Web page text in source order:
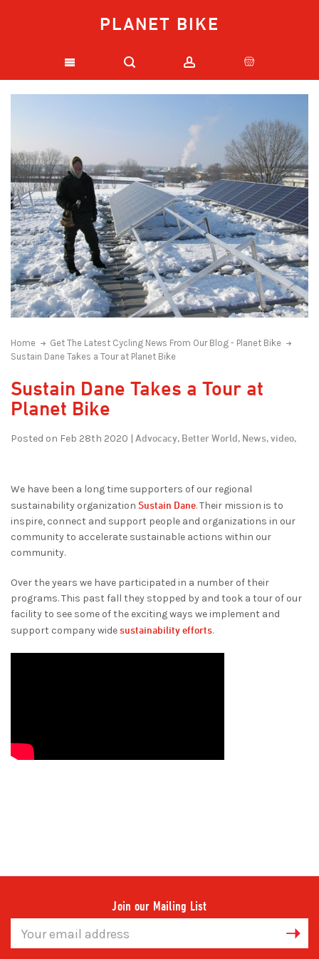
PLANET BIKE
Home
Get The Latest Cycling News From Our Blog - Planet Bike
Sustain Dane Takes a Tour at Planet Bike
Sustain Dane Takes a Tour at
Planet Bike
Posted on Feb 28th 2020 | Advocacy, Better World, News,video,
We have been a long time supporters of our regional
sustainability organization Sustain Dane. Their mission is to
inspire, connect and support people and organizations in our
community to accelerate sustainable actions within our
community.
Over the years we have participated in a number of their
programs. This past fall they stopped by and took a tour of our
facility to see some of the exciting ways we implement and
support company wide sustainability efforts.
Join our Mailing List
Address